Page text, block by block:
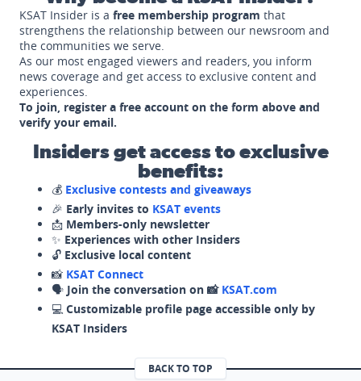
KSAT Insider is a free membership program that
strengthens the relationship between our newsroom and
the communities we serve.
As our most engaged viewers and readers, you inform
news coverage and get access to exclusive content and
experiences.
To join, register a free account on the form above and
verify your email.
Insiders get access to exclusive
benefits:
💰 Exclusive contests and giveaways
🎉 Early invites to KSAT events
📩 Members-only newsletter
✨ Experiences with other Insiders
🔓 Exclusive local content
📸 KSAT Connect
🗣️ Join the conversation on 📸 KSAT.com
💻 Customizable profile page accessible only by
KSAT Insiders
BACK TO TOP